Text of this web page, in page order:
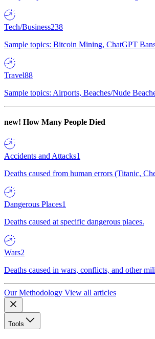
Tech/Business238
Sample topics: Bitcoin Mining, ChatGPT
Travel88
Sample topics: Airports, Beaches/Nude
new! How Many People Died
Accidents and Attacks1
Deaths caused from human errors (Titanic,
Dangerous Places1
Deaths caused at specific dangerous places.
Wars2
Deaths caused in wars, conflicts, and other
Our Methodology View all articles
Tools